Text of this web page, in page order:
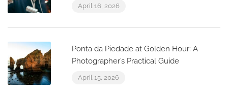
April 16, 2026
Ponta da Piedade at Golden Hour: A
Photographer’s Practical Guide
April 15, 2026